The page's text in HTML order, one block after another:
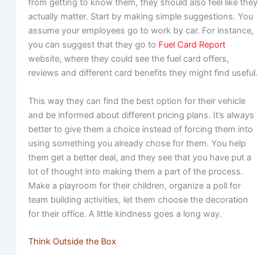
from getting to know them, they should also feel like they
actually matter. Start by making simple suggestions. You
assume your employees go to work by car. For instance,
you can suggest that they go to Fuel Card Report
website, where they could see the fuel card offers,
reviews and different card benefits they might find useful.
This way they can find the best option for their vehicle
and be informed about different pricing plans. It’s always
better to give them a choice instead of forcing them into
using something you already chose for them. You help
them get a better deal, and they see that you have put a
lot of thought into making them a part of the process.
Make a playroom for their children, organize a poll for
team building activities, let them choose the decoration
for their office. A little kindness goes a long way.
Think Outside the Box